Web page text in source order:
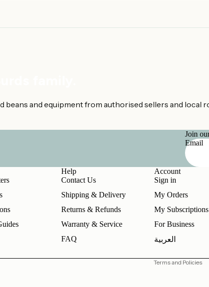
and equipment from authorised sellers and local
Join
Email
Help
Contact Us
Shipping & Delivery
Returns & Refunds
Warranty & Service
FAQ
Account
Sign in
My Orders
My Subscriptions
For Business
العربية
Terms and Policies
Contact information